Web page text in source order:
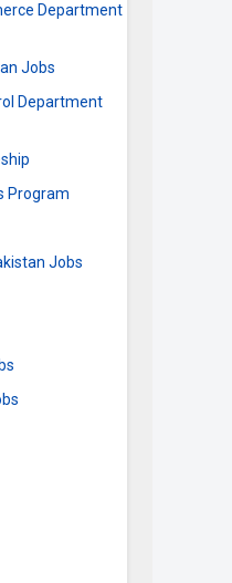
Department
Jobs
Department
Program
Jobs